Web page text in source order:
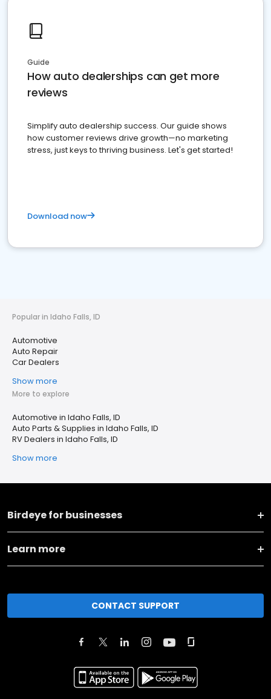
Guide
How auto dealerships can get more
reviews
Simplify auto dealership success. Our guide shows
how customer reviews drive growth—no marketing
stress, just keys to thriving business. Let's get started!
Download now
Popular in Idaho Falls, ID
Automotive
Auto Repair
Car Dealers
Show more
More to explore
Automotive in Idaho Falls, ID
Auto Parts & Supplies in Idaho Falls, ID
RV Dealers in Idaho Falls, ID
Show more
Birdeye for businesses
Learn more
CONTACT SUPPORT